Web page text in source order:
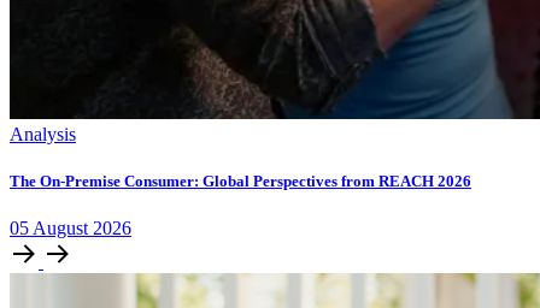
Analysis
The On-Premise Consumer: Global Perspectives from REACH 2026
05 August 2026